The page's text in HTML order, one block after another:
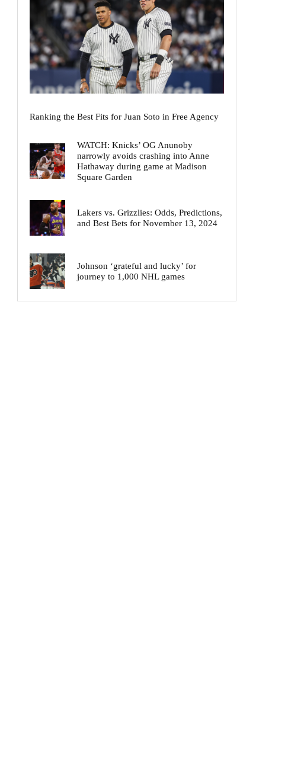
Ranking the Best Fits for Juan Soto in Free Agency
WATCH: Knicks’ OG Anunoby
narrowly avoids crashing into Anne
Hathaway during game at Madison
Square Garden
Lakers vs. Grizzlies: Odds, Predictions,
and Best Bets for November 13, 2024
Johnson ‘grateful and lucky’ for
journey to 1,000 NHL games